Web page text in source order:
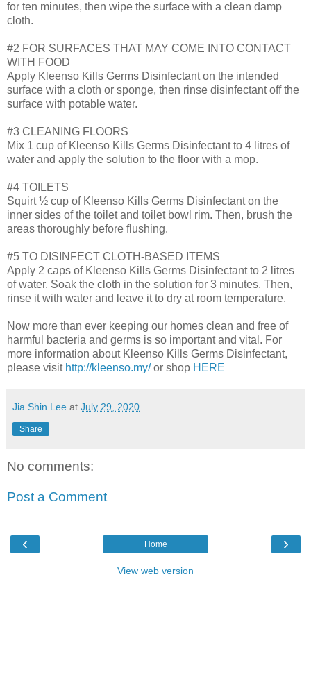
for ten minutes, then wipe the surface with a clean damp
cloth.
#2 FOR SURFACES THAT MAY COME INTO CONTACT
WITH FOOD
Apply Kleenso Kills Germs Disinfectant on the intended
surface with a cloth or sponge, then rinse disinfectant off the
surface with potable water.
#3 CLEANING FLOORS
Mix 1 cup of Kleenso Kills Germs Disinfectant to 4 litres of
water and apply the solution to the floor with a mop.
#4 TOILETS
Squirt ½ cup of Kleenso Kills Germs Disinfectant on the
inner sides of the toilet and toilet bowl rim. Then, brush the
areas thoroughly before flushing.
#5 TO DISINFECT CLOTH-BASED ITEMS
Apply 2 caps of Kleenso Kills Germs Disinfectant to 2 litres
of water. Soak the cloth in the solution for 3 minutes. Then,
rinse it with water and leave it to dry at room temperature.
Now more than ever keeping our homes clean and free of
harmful bacteria and germs is so important and vital. For
more information about Kleenso Kills Germs Disinfectant,
please visit http://kleenso.my/or shop HERE
Jia Shin Lee at July 29, 2020
Share
No comments:
Post a Comment
‹ ›
Home
View web version